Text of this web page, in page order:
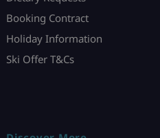
Booking Contract
Holiday Information
Ski Offer T&Cs